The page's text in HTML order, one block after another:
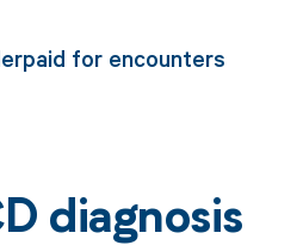
for encounters
diagnosis